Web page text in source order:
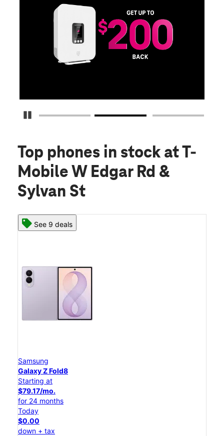
Pause Carousel
Top phones in stock at T-
Mobile W Edgar Rd &
Sylvan St
See 9 deals
Samsung
Galaxy Z Fold8
Starting at
$79.17/mo.
for 24 months
Today
$0.00
down + tax